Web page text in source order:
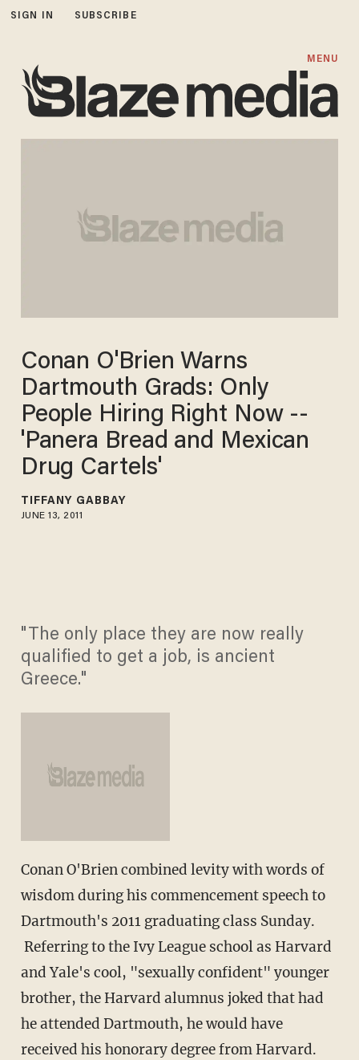
SIGN IN SUBSCRIBE
MENU
Conan O'Brien Warns
Dartmouth Grads: Only
People Hiring Right Now --
'Panera Bread and Mexican
Drug Cartels'
TIFFANY GABBAY
JUNE 13, 2011
"The only place they are now really
qualified to get a job, is ancient
Greece."
Conan O'Brien combined levity with words of
wisdom during his commencement speech to
Dartmouth's 2011 graduating class Sunday.
Referring to the Ivy League school as Harvard
and Yale's cool, "sexually confident" younger
brother, the Harvard alumnus joked that had
he attended Dartmouth, he would have
received his honorary degree from Harvard.